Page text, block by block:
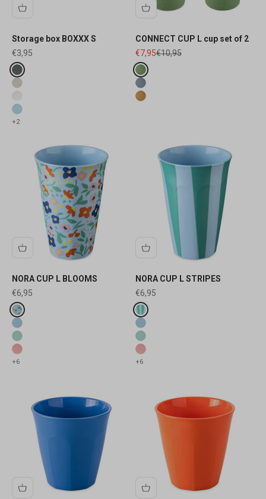
Storage box BOXXX S
Sale price
€3,95
Fake colours
ash grey
desert sand
white
blue
+2
CONNECT CUP L cup set of 2
Sale price
€7,95Regular price
€10,95
Fake colours
nature leaf green
nature flower blue
nature wood
NORA CUP L BLOOMS
Sale price
€6,95
Fake colours
sweet blue blooms
sweet blue
sweet green
sweet pink
+6
NORA CUP L STRIPES
Sale price
€6,95
Fake colours
sweet blue stripes
sweet blue
sweet green
sweet pink
+6